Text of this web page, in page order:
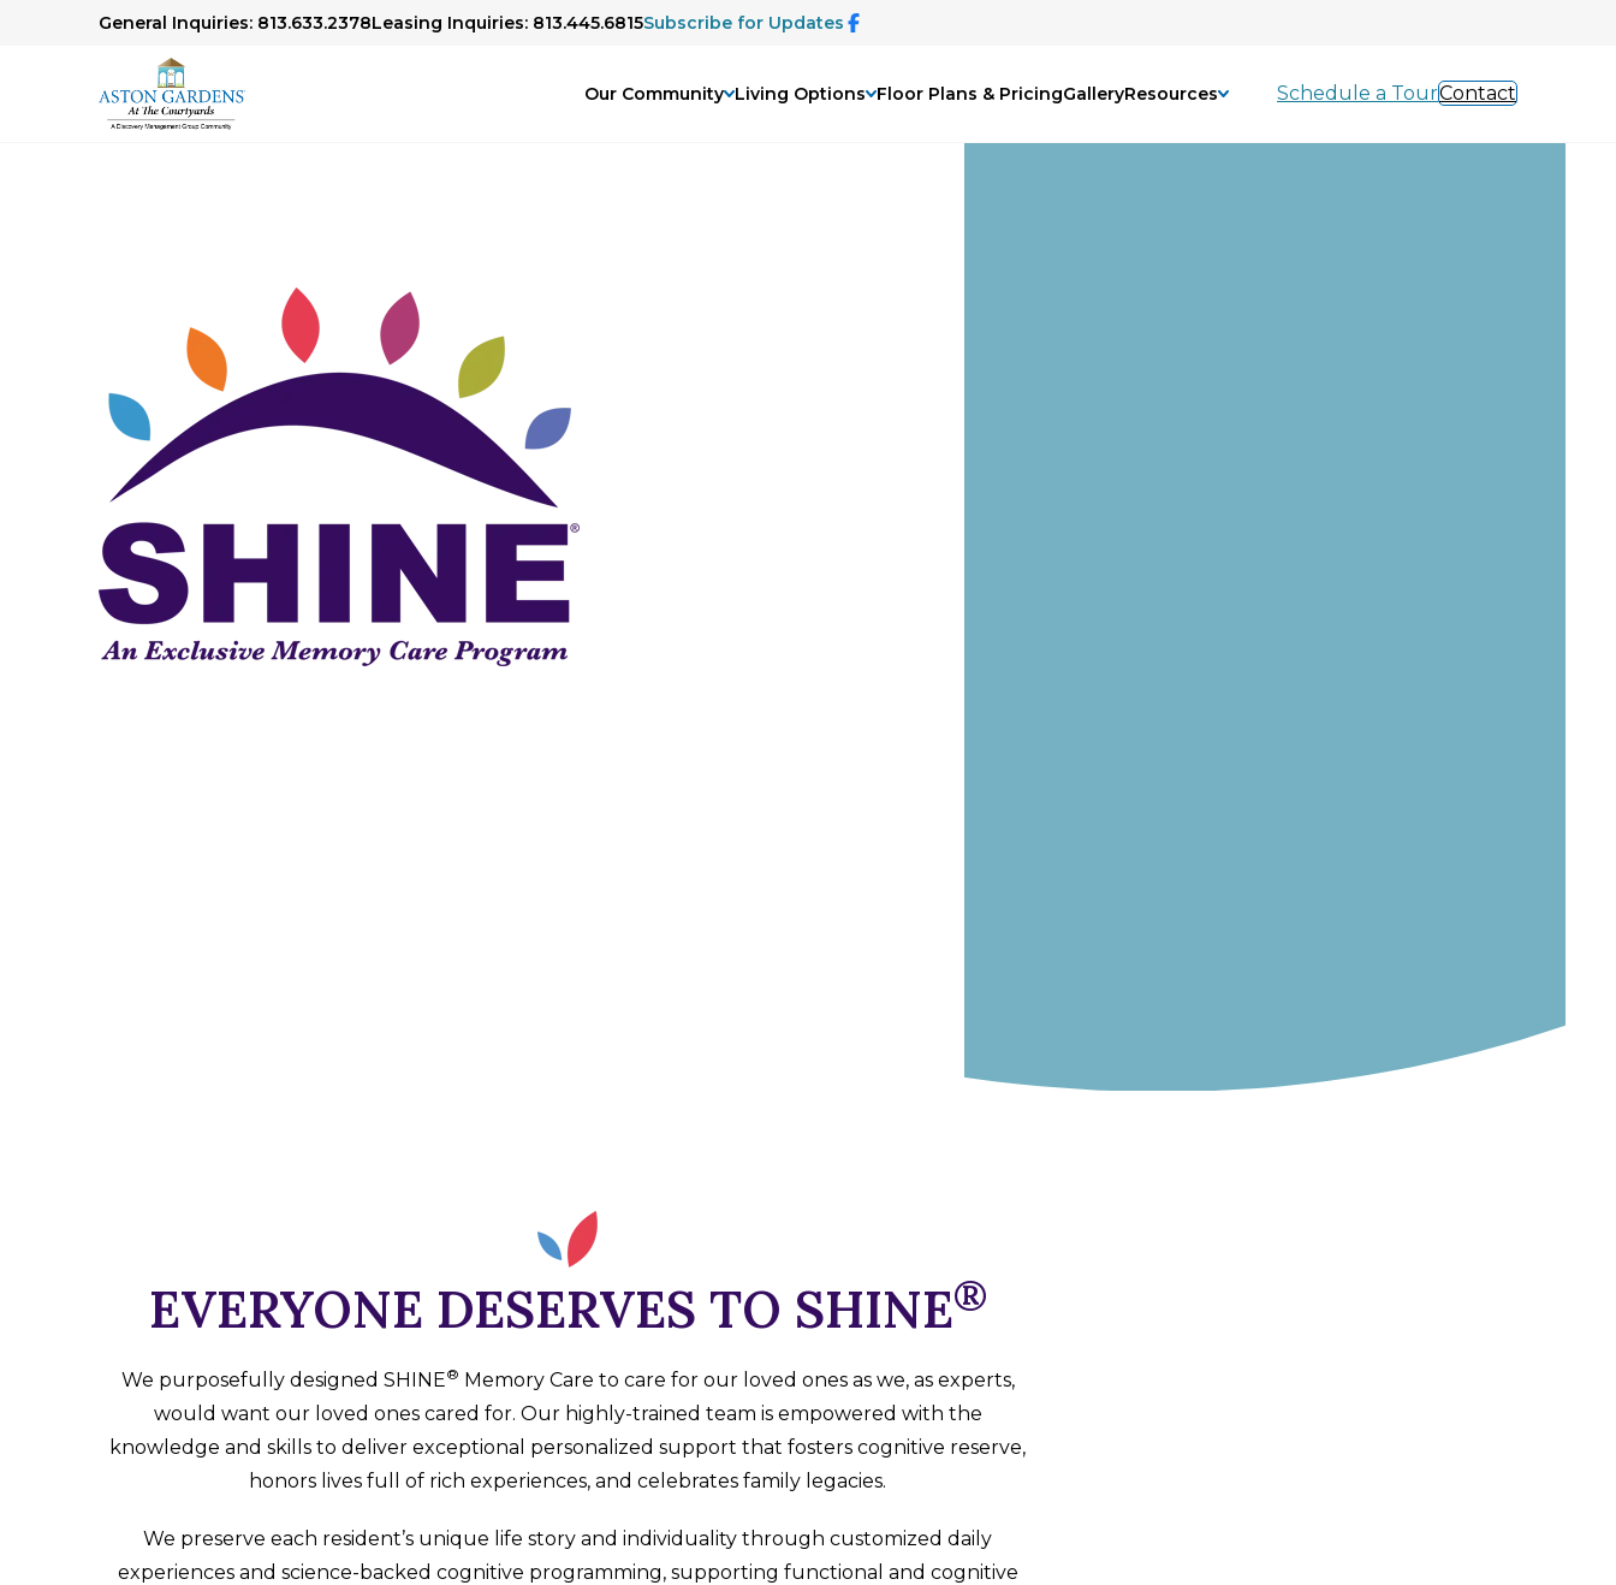
General Inquiries: 813.633.2378Leasing Inquiries: 813.445.6815Subscribe for Updates
Our Community Living Options Floor Plans & PricingGalleryResources Schedule a TourContact
EVERYONE DESERVES TO SHINE®
We purposefully designed SHINE® Memory Care to care for our loved ones as we, as experts,
would want our loved ones cared for. Our highly-trained team is empowered with the
knowledge and skills to deliver exceptional personalized support that fosters cognitive reserve,
honors lives full of rich experiences, and celebrates family legacies.
We preserve each resident’s unique life story and individuality through customized daily
experiences and science-backed cognitive programming, supporting functional and cognitive